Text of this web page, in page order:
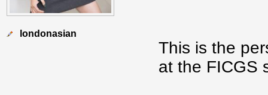
londonasian
This is the
at the FICGS